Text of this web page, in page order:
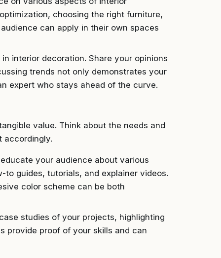
choosing the right furniture,
can apply in their own spaces
interior decoration. Share your opinions
trends not only demonstrates your
expert who stays ahead of the curve.
value. Think about the needs and
accordingly.
your audience about various
guides, tutorials, and explainer videos.
color scheme can be both
studies of your projects, highlighting
provide proof of your skills and can